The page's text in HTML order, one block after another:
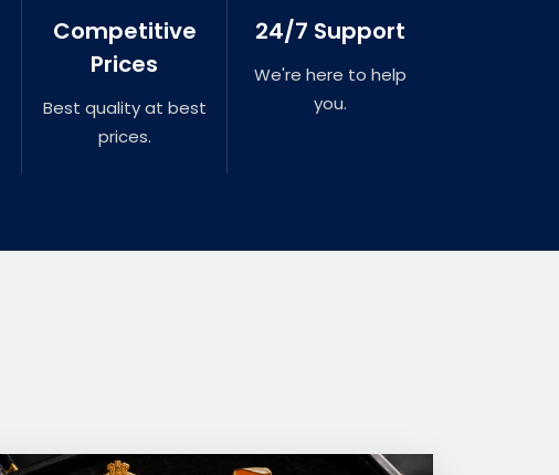
Competitive
Prices
Best quality at best
prices.
24/7 Support
We're here to help
you.